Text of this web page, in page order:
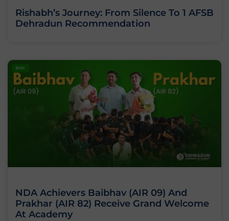
Rishabh’s Journey: From Silence To 1 AFSB
Dehradun Recommendation
BLOG
NDA Achievers Baibhav (AIR 09) And
Prakhar (AIR 82) Receive Grand Welcome
At Academy